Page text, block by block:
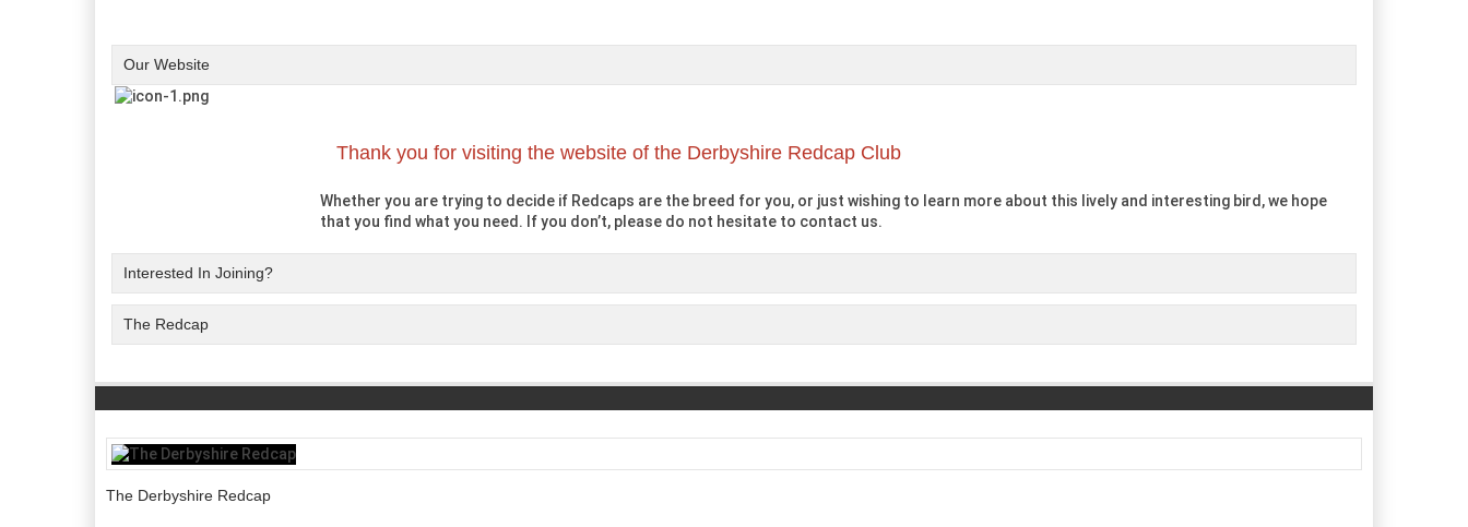
Our Website
Thank you for visiting the website of the Derbyshire Redcap Club
Whether you are trying to decide if Redcaps are the breed for you, or just wishing to learn more about this lively and interesting bird, we hope
that you find what you need. If you don’t, please do not hesitate to contact us.
Interested In Joining?
The Redcap
The Derbyshire Redcap